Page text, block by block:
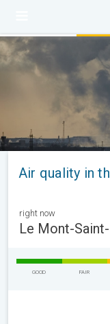
Air quality in
right now
Le Mont-
GOOD FAIR